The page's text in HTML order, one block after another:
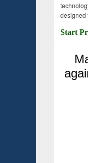
designed
Start